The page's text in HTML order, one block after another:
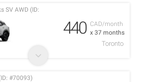
CAD/month
x 37 months
SV AWD (ID:
440
Toronto
#70093)